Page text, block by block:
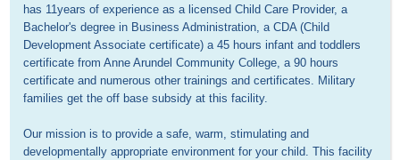
has 11years of experience as a licensed Child Care Provider, a
Bachelor's degree in Business Administration, a CDA (Child
Development Associate certificate) a 45 hours infant and toddlers
certificate from Anne Arundel Community College, a 90 hours
certificate and numerous other trainings and certificates. Military
families get the off base subsidy at this facility.
Our mission is to provide a safe, warm, stimulating and
developmentally appropriate environment for your child. This facility